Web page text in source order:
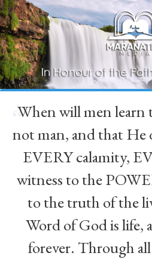
“
When will men learn
not man, and that He
EVERY calamity,
witness to the
to the truth of the
Word of God is life,
forever. Through